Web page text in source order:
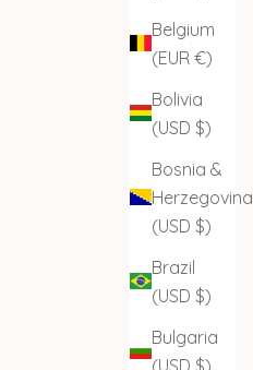
Belgium
(EUR €)
Bolivia
(USD $)
Bosnia &
Herzegovina
(USD $)
Brazil
(USD $)
Bulgaria
(USD $)